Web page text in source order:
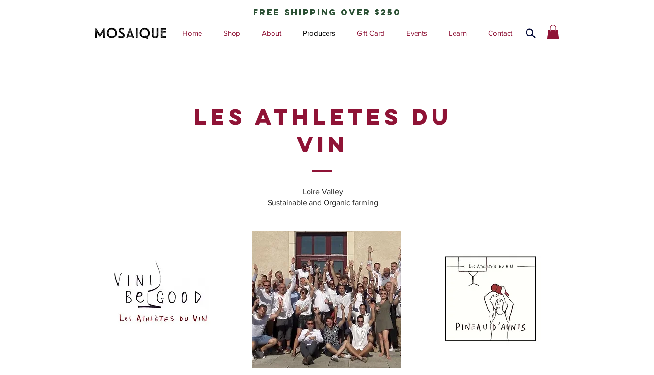
free shipping over $250
Home Shop About Producers Gift Card Events Learn Contact
LES ATHLETES DU
VIN
Loire Valley
Sustainable and Organic farming